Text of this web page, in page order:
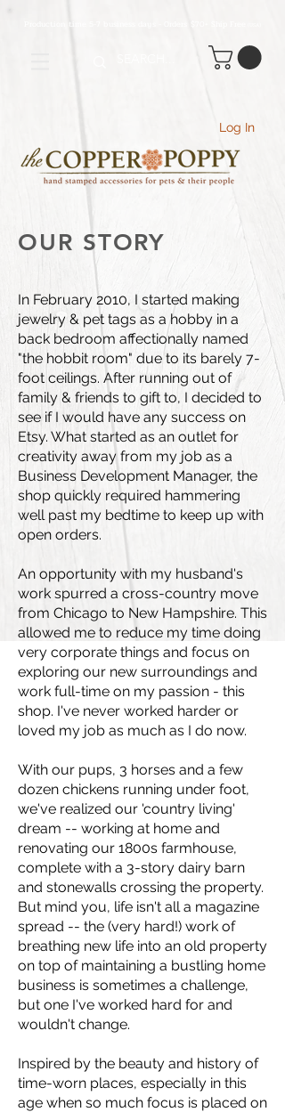
Production time 5-7 business days - Orders $70+ Ship Free
Log In
OUR STORY
In February 2010, I started making
jewelry & pet tags as a hobby in a
back bedroom affectionally named
"the hobbit room" due to its barely 7-
foot ceilings. After running out of
family & friends to gift to, I decided to
see if I would have any success on
Etsy. What started as an outlet for
creativity away from my job as a
Business Development Manager, the
shop quickly required hammering
well past my bedtime to keep up with
open orders.
An opportunity with my husband's
work spurred a cross-country move
from Chicago to New Hampshire. This
allowed me to reduce my time doing
very corporate things and focus on
exploring our new surroundings and
work full-time on my passion - this
shop. I've never worked harder or
loved my job as much as I do now.
With our pups, 3 horses and a few
dozen chickens running under foot,
we've realized our 'country living'
dream -- working at home and
renovating our 1800s farmhouse,
complete with a 3-story dairy barn
and stonewalls crossing the property.
But mind you, life isn't all a magazine
spread -- the (very hard!) work of
breathing new life into an old property
on top of maintaining a bustling home
business is sometimes a challenge,
but one I've worked hard for and
wouldn't change.
Inspired by the beauty and history of
time-worn places, especially in this
age when so much focus is placed on